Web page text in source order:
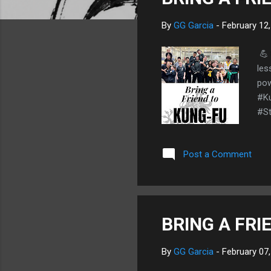
By GG Garcia - February
💪
Post a Comment
BRING A
By GG Garcia - February